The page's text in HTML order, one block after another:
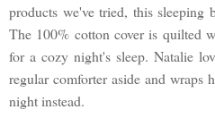
products we've tried, this sleeping
The 100% cotton cover is quilted
for a cozy night's sleep. Natalie
regular comforter aside and wraps
night instead.